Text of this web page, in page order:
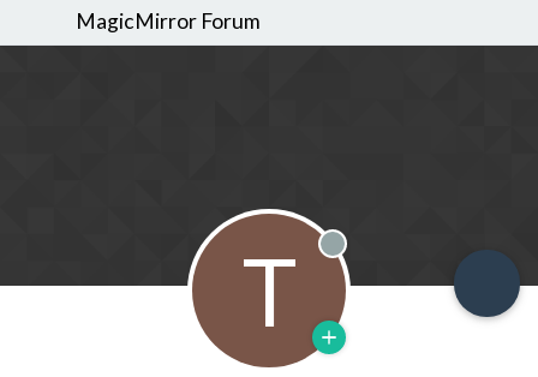
MagicMirror Forum
T Offline